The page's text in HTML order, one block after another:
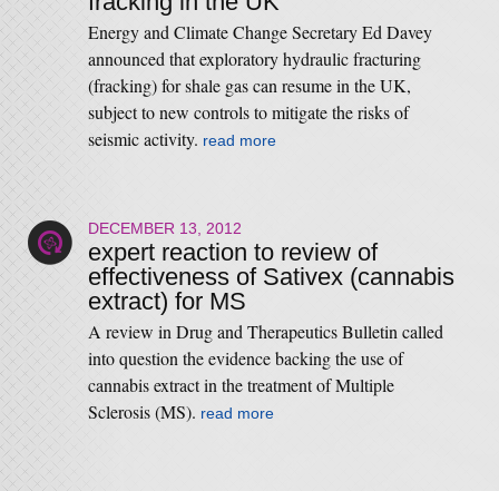
Energy and Climate Change Secretary Ed Davey
announced that exploratory hydraulic fracturing
(fracking) for shale gas can resume in the UK,
subject to new controls to mitigate the risks of
seismic activity. read more
DECEMBER 13, 2012
expert reaction to review of
effectiveness of Sativex (cannabis
extract) for MS
A review in Drug and Therapeutics Bulletin called
into question the evidence backing the use of
cannabis extract in the treatment of Multiple
Sclerosis (MS). read more